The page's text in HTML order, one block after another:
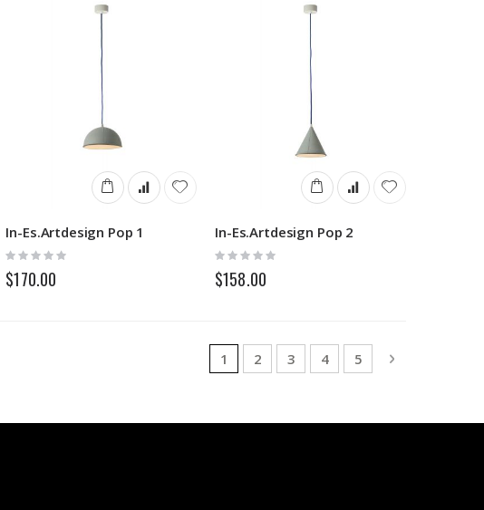
In-Es.Artdesign Pop 1
Rating:
$170.00
In-Es.Artdesign Pop 2
Rating:
$158.00
Page
You're currently reading page
1 Page
2 Page
3 Page
4 Page
5 Page
Next